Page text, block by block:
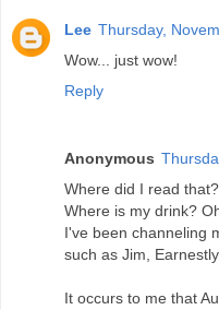
Lee Thursday,
Wow... just wow!
Reply
Anonymous
Where did I read that?
Where is my drink?
I've been channeling
such as Jim,
It occurs to me that